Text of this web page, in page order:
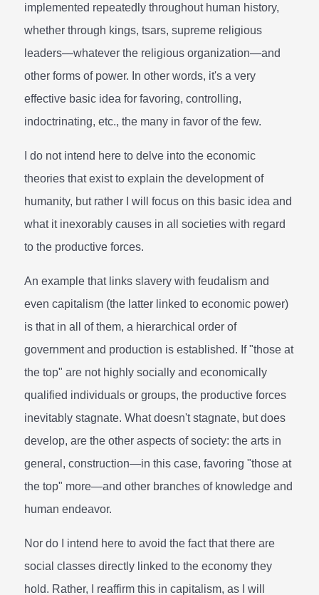
implemented repeatedly throughout human history,
whether through kings, tsars, supreme religious
leaders—whatever the religious organization—and
other forms of power. In other words, it's a very
effective basic idea for favoring, controlling,
indoctrinating, etc., the many in favor of the few.
I do not intend here to delve into the economic
theories that exist to explain the development of
humanity, but rather I will focus on this basic idea and
what it inexorably causes in all societies with regard
to the productive forces.
An example that links slavery with feudalism and
even capitalism (the latter linked to economic power)
is that in all of them, a hierarchical order of
government and production is established. If "those at
the top" are not highly socially and economically
qualified individuals or groups, the productive forces
inevitably stagnate. What doesn't stagnate, but does
develop, are the other aspects of society: the arts in
general, construction—in this case, favoring "those at
the top" more—and other branches of knowledge and
human endeavor.
Nor do I intend here to avoid the fact that there are
social classes directly linked to the economy they
hold. Rather, I reaffirm this in capitalism, as I will